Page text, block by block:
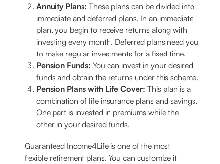
Annuity Plans:These plans can be divided into
immediate and deferred plans. In an immediate
plan, you begin to receive returns along with
investing every month. Deferred plans need you
to make regular investments for a fixed time.
Pension Funds:You can invest in your desired
funds and obtain the returns under this scheme.
Pension Plans with Life Cover: This plan is a
combination of life insurance plans and savings.
One part is invested in premiums while the
other in your desired funds.
Guaranteed Income4Life is one of the most
flexible retirement plans. You can customize it